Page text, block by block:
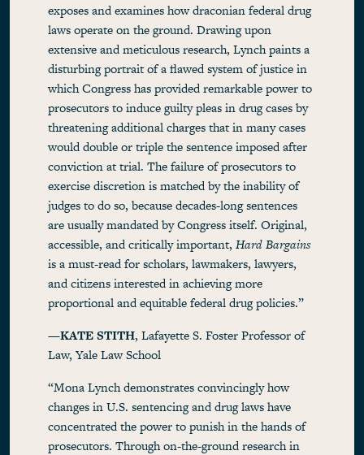
exposes and examines how draconian federal drug
laws operate on the ground. Drawing upon
extensive and meticulous research, Lynch paints a
disturbing portrait of a flawed system of justice in
which Congress has provided remarkable power to
prosecutors to induce guilty pleas in drug cases by
threatening additional charges that in many cases
would double or triple the sentence imposed after
conviction at trial. The failure of prosecutors to
exercise discretion is matched by the inability of
judges to do so, because decades-long sentences
are usually mandated by Congress itself. Original,
accessible, and critically important,Hard Bargains
is a must-read for scholars, lawmakers, lawyers,
and citizens interested in achieving more
proportional and equitable federal drug policies.”
—KATE STITH, Lafayette S. Foster Professor of
Law, Yale Law School
“Mona Lynch demonstrates convincingly how
changes in U.S. sentencing and drug laws have
concentrated the power to punish in the hands of
prosecutors. Through on-the-ground research in